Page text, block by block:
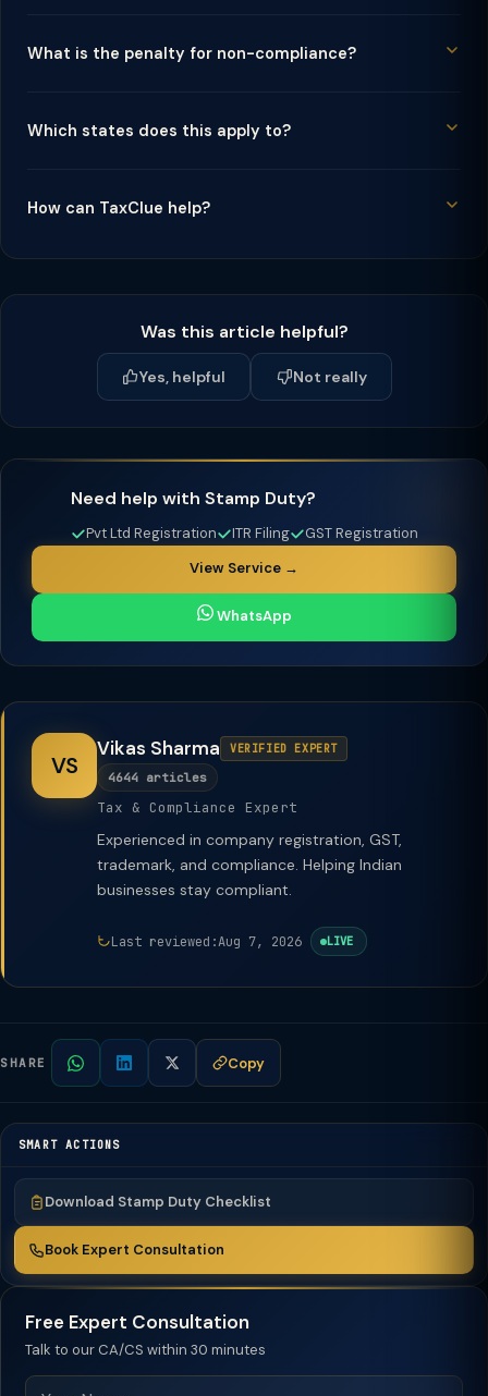
What is the penalty for non-compliance?
Which states does this apply to?
How can TaxClue help?
Was this article helpful?
Yes, helpful Not really
Need help with Stamp Duty?
Pvt Ltd Registration ITR Filing
GST Registration
View Service →
WhatsApp
VS
Vikas Sharma VERIFIED EXPERT
4644 articles
Tax & Compliance Expert
Experienced in company registration, GST,
trademark, and compliance. Helping Indian
businesses stay compliant.
Last reviewed:Aug 7, 2026 LIVE
SHARE Copy
SMART ACTIONS
Download Stamp Duty Checklist
Book Expert Consultation
Free Expert Consultation
Talk to our CA/CS within 30 minutes